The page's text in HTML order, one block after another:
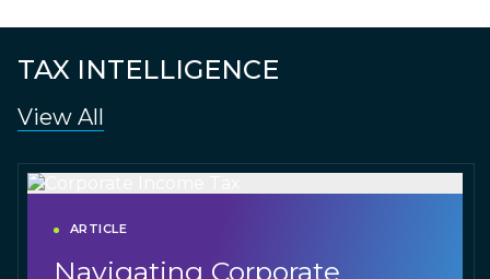
TAX INTELLIGENCE
View All
ARTICLE
Navigating Corporate